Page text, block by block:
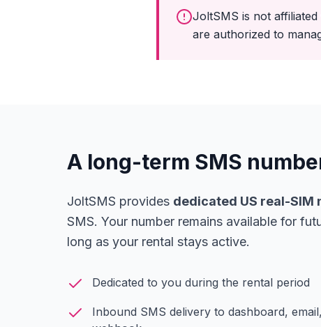
JoltSMS is not
are authorized to
A long-term SMS
JoltSMS provides dedicated US real-SIM
SMS. Your number remains available for
long as your rental stays active.
Dedicated to you during the rental period
Inbound SMS delivery to dashboard,